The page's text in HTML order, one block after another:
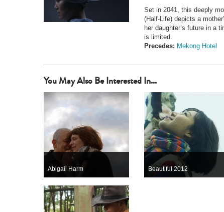
Set in 2041, this deeply
(Half-Life) depicts a
her daughter’s future in a
is limited.
Precedes: Mekong Hotel
You May Also Be Interested In...
Abigail Harm Beautiful 2012